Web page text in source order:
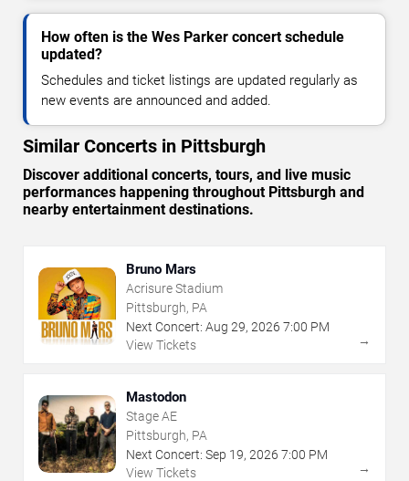
How often is the Wes Parker concert schedule
updated?
Schedules and ticket listings are updated regularly as
new events are announced and added.
Similar Concerts in Pittsburgh
Discover additional concerts, tours, and live music
performances happening throughout Pittsburgh and
nearby entertainment destinations.
Bruno Mars
Acrisure Stadium
Pittsburgh, PA
Next Concert: Aug 29, 2026 7:00 PM
View Tickets
→
Mastodon
Stage AE
Pittsburgh, PA
Next Concert: Sep 19, 2026 7:00 PM
View Tickets
→